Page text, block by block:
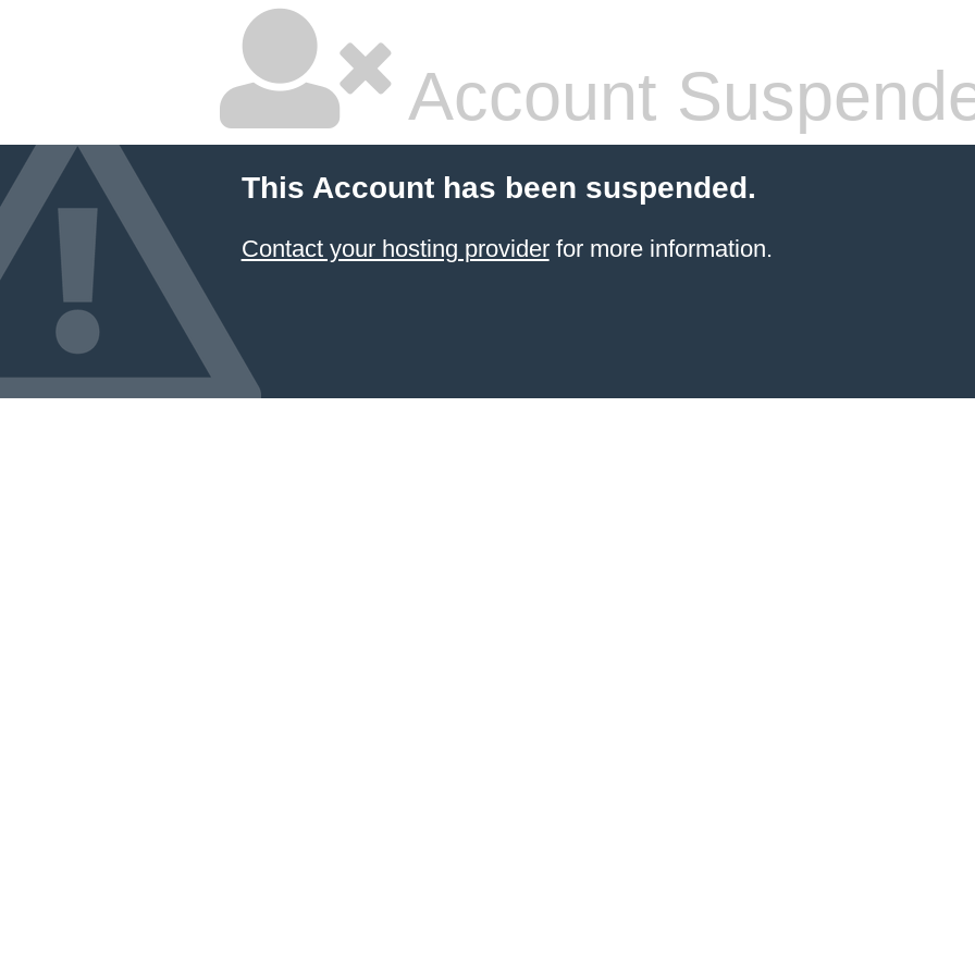
Account
This Account has been suspended.
Contact your hosting providerfor more information.